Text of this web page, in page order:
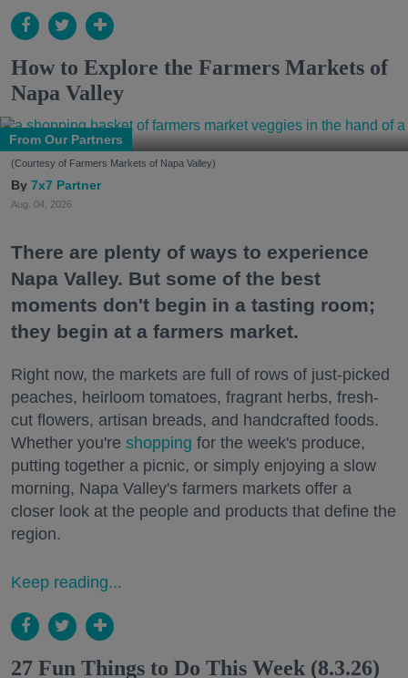
How to Explore the Farmers Markets of
Napa Valley
From Our Partners
(Courtesy of Farmers Markets of Napa Valley)
7x7 Partner
Aug. 04, 2026
There are plenty of ways to experience
Napa Valley. But some of the best
moments don't begin in a tasting room;
they begin at a farmers market.
Right now, the markets are full of rows of just-picked
peaches, heirloom tomatoes, fragrant herbs, fresh-
cut flowers, artisan breads, and handcrafted foods.
Whether you're shopping for the week's produce,
putting together a picnic, or simply enjoying a slow
morning, Napa Valley's farmers markets offer a
closer look at the people and products that define the
region.
Keep reading...
27 Fun Things to Do This Week (8.3.26)